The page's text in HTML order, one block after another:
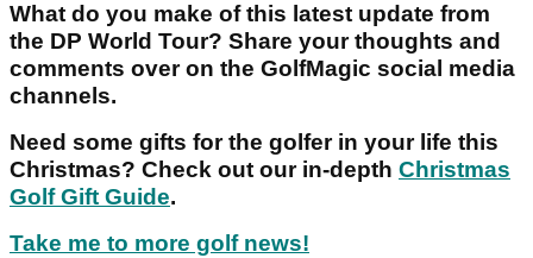
What do you make of this latest update from
the DP World Tour? Share your thoughts and
comments over on the GolfMagic social media
channels.
Need some gifts for the golfer in your life this
Christmas? Check out our in-depth Christmas
Golf Gift Guide.
Take me to more golf news!